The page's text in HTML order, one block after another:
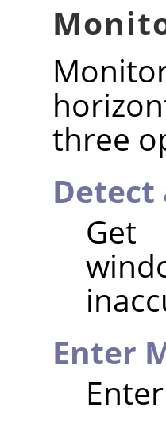
three
Get
Enter